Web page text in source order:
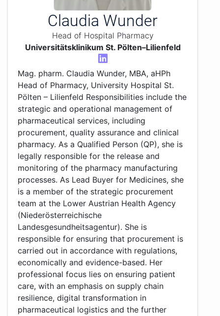
Claudia Wunder
Head of Hospital Pharmacy
Universitätsklinikum St. Pölten–Lilienfeld
Mag. pharm. Claudia Wunder, MBA, aHPh
Head of Pharmacy, University Hospital St.
Pölten – Lilienfeld Responsibilities include the
strategic and operational management of
pharmaceutical services, including
procurement, quality assurance and clinical
pharmacy. As a Qualified Person (QP), she is
legally responsible for the release and
monitoring of the pharmacy manufacturing
processes. As Lead Buyer for Medicines, she
is a member of the strategic procurement
team at the Lower Austrian Health Agency
(Niederösterreichische
Landesgesundheitsagentur). She is
responsible for ensuring that procurement is
carried out in accordance with regulations,
economically and evidence-based. Her
professional focus lies on ensuring patient
care, with an emphasis on supply chain
resilience, digital transformation in
pharmaceutical logistics and the further